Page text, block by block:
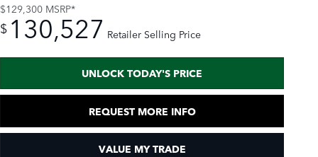
$129,300 MSRP*
$ 130,527 Retailer Selling Price
UNLOCK TODAY'S PRICE
REQUEST MORE INFO
VALUE MY TRADE